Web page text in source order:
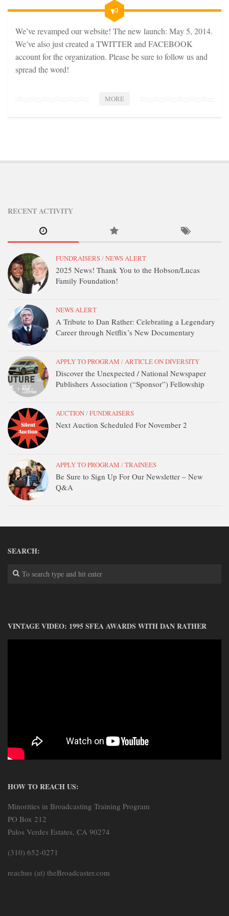
STATION ENROLLMENT FORM
SFE AWARDS
SFE AWARDS
TRAINEE INFO
BLOG
DONATE
CONTACT
We’ve revamped our website! The new launch: May 5, 2014.
We’ve also just created a TWITTER and FACEBOOK
account for the organization. Please be sure to follow us and
spread the word!
MORE
RECENT ACTIVITY
FUNDRAISERS/NEWS ALERT
2025 News! Thank You to the Hobson/Lucas
Family Foundation!
NEWS ALERT
A Tribute to Dan Rather: Celebrating a Legendary
Career through Netflix’s New Documentary
APPLY TO PROGRAM /ARTICLE ON DIVERSITY
Discover the Unexpected / National Newspaper
Publishers Association (“Sponsor”) Fellowship
AUCTION/FUNDRAISERS
Next Auction Scheduled For November 2
APPLY TO PROGRAM /TRAINEES
Be Sure to Sign Up For Our Newsletter – New
Q&A
SEARCH:
VINTAGE VIDEO: 1995 SFEA AWARDS WITH DAN RATHER
HOW TO REACH US:
Minorities in Broadcasting Training Program
PO Box 212
Palos Verdes Estates, CA 90274
(310) 652-0271
reachus (at) theBroadcaster.com